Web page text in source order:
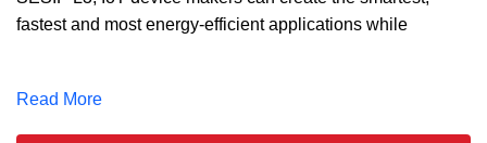
fastest and most energy-efficient applications while
provides maximum resources for software, designs,
protocols, and peripherals while leaving room for
Read More